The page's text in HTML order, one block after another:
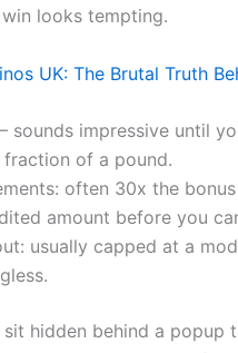
looks tempting.
UK: The Brutal Truth
sounds impressive until
of a pound.
often 30x the
amount before you
usually capped at a
hidden behind a popup